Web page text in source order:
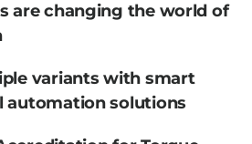
are changing the world of
variants with smart
automation solutions